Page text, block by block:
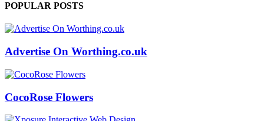
POPULAR POSTS
Advertise On Worthing.co.uk
CocoRose Flowers